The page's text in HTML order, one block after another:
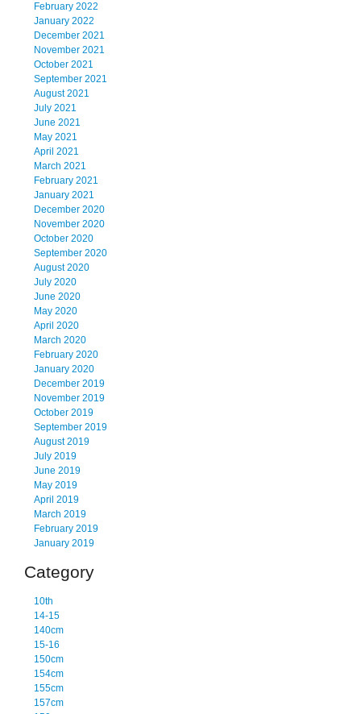
February 2022
January 2022
December 2021
November 2021
October 2021
September 2021
August 2021
July 2021
June 2021
May 2021
April 2021
March 2021
February 2021
January 2021
December 2020
November 2020
October 2020
September 2020
August 2020
July 2020
June 2020
May 2020
April 2020
March 2020
February 2020
January 2020
December 2019
November 2019
October 2019
September 2019
August 2019
July 2019
June 2019
May 2019
April 2019
March 2019
February 2019
January 2019
Category
10th
14-15
140cm
15-16
150cm
154cm
155cm
157cm